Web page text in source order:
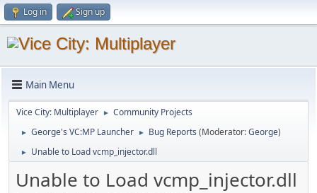
Log in Sign up
Main Menu
Vice City: Multiplayer ► Community Projects
► George's VC:MP Launcher ► Bug Reports (Moderator:George)
► Unable to Load vcmp_injector.dll
Unable to Load vcmp_injector.dll